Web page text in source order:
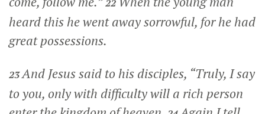
22
heard this he went away sorrowful, for he had
great possessions.
23And Jesus said to his disciples, “Truly, I say
to you, only with difficulty will a rich person